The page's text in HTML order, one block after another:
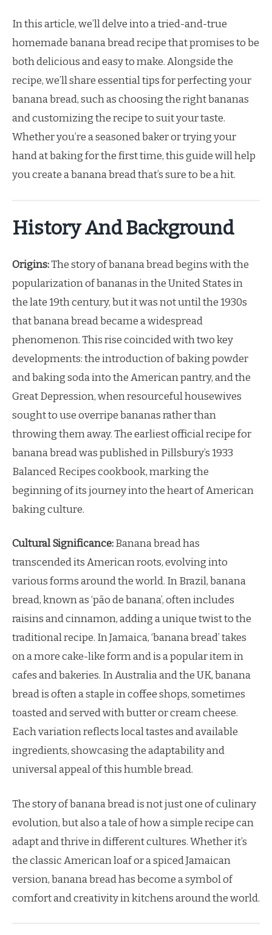
In this article, we’ll delve into a tried-and-true
homemade banana bread recipe that promises to be
both delicious and easy to make. Alongside the
recipe, we’ll share essential tips for perfecting your
banana bread, such as choosing the right bananas
and customizing the recipe to suit your taste.
Whether you’re a seasoned baker or trying your
hand at baking for the first time, this guide will help
you create a banana bread that’s sure to be a hit.
History And Background
Origins:The story of banana bread begins with the
popularization of bananas in the United States in
the late 19th century, but it was not until the 1930s
that banana bread became a widespread
phenomenon. This rise coincided with two key
developments: the introduction of baking powder
and baking soda into the American pantry, and the
Great Depression, when resourceful housewives
sought to use overripe bananas rather than
throwing them away. The earliest official recipe for
banana bread was published in Pillsbury’s 1933
Balanced Recipes cookbook, marking the
beginning of its journey into the heart of American
baking culture.
Cultural Significance:Banana bread has
transcended its American roots, evolving into
various forms around the world. In Brazil, banana
bread, known as ‘pão de banana’, often includes
raisins and cinnamon, adding a unique twist to the
traditional recipe. In Jamaica, ‘banana bread’ takes
on a more cake-like form and is a popular item in
cafes and bakeries. In Australia and the UK, banana
bread is often a staple in coffee shops, sometimes
toasted and served with butter or cream cheese.
Each variation reflects local tastes and available
ingredients, showcasing the adaptability and
universal appeal of this humble bread.
The story of banana bread is not just one of culinary
evolution, but also a tale of how a simple recipe can
adapt and thrive in different cultures. Whether it’s
the classic American loaf or a spiced Jamaican
version, banana bread has become a symbol of
comfort and creativity in kitchens around the world.